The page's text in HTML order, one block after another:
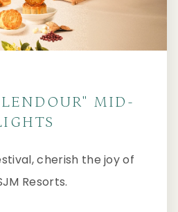
MID-
cherish the joy of
Resorts.